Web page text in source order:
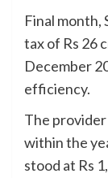
Final
tax of Rs 26
December
efficiency.
The provider
within the
stood at Rs